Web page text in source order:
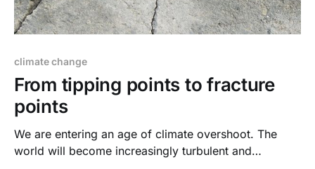
climate change
From tipping points to fracture
points
We are entering an age of climate overshoot. The
world will become increasingly turbulent and